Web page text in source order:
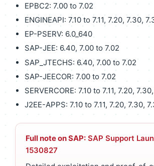
EPBC2: 7.00 to 7.02
ENGINEAPI: 7.10 to 7.11, 7.20, 7.30,
EP-PSERV: 6.0_640
SAP-JEE: 6.40, 7.00 to 7.02
SAP_JTECHS: 6.40, 7.00 to 7.02
SAP-JEECOR: 7.00 to 7.02
SERVERCORE: 7.10 to 7.11, 7.20,
J2EE-APPS: 7.10 to 7.11, 7.20, 7.30,
Full note on SAP: SAP Support
1530827